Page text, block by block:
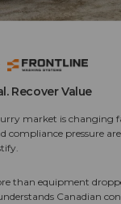
Recover Value
market is changing
compliance pressure
than equipment
Canadian